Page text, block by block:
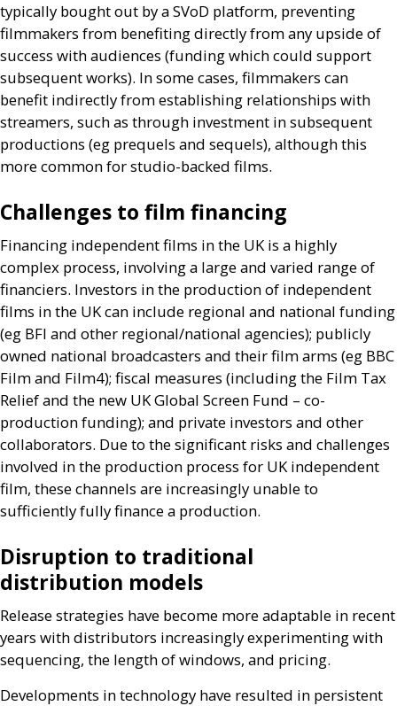
typically bought out by aSVoD platform, preventing
filmmakers from benefiting directly from any upside of
success with audiences (funding which could support
subsequent works). In some cases, filmmakers can
benefit indirectly from establishing relationships with
streamers, such as through investment in subsequent
productions (eg prequels and sequels), although this
more common for studio-backed films.
Challenges to film financing
Financing independent films in the UK is a highly
complex process, involving a large and varied range of
financiers. Investors in the production of independent
films in the UKcan include regional and national funding
(eg BFI and other regional/national agencies); publicly
owned national broadcasters and their film arms (eg BBC
Film and Film4); fiscal measures (including the Film Tax
Relief and the new UKGlobal Screen Fund – co-
production funding); and private investors and other
collaborators. Due to the significant risks and challenges
involved in the production process for UK independent
film, these channels are increasingly unable to
sufficiently fully finance a production.
Disruption to traditional
distribution models
Release strategies have become more adaptable in recent
years with distributors increasingly experimenting with
sequencing, the length of windows, and pricing.
Developments in technology have resulted in persistent